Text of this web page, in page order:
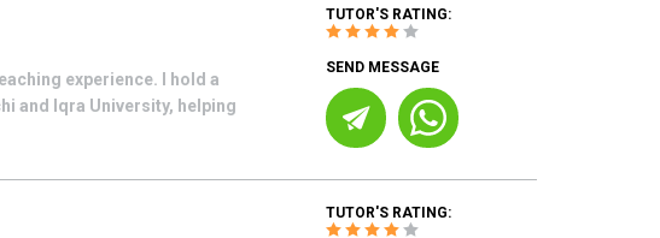
experience. I hold a
and Iqra University, helping
TUTOR'S RATING:
SEND MESSAGE
TUTOR'S RATING: